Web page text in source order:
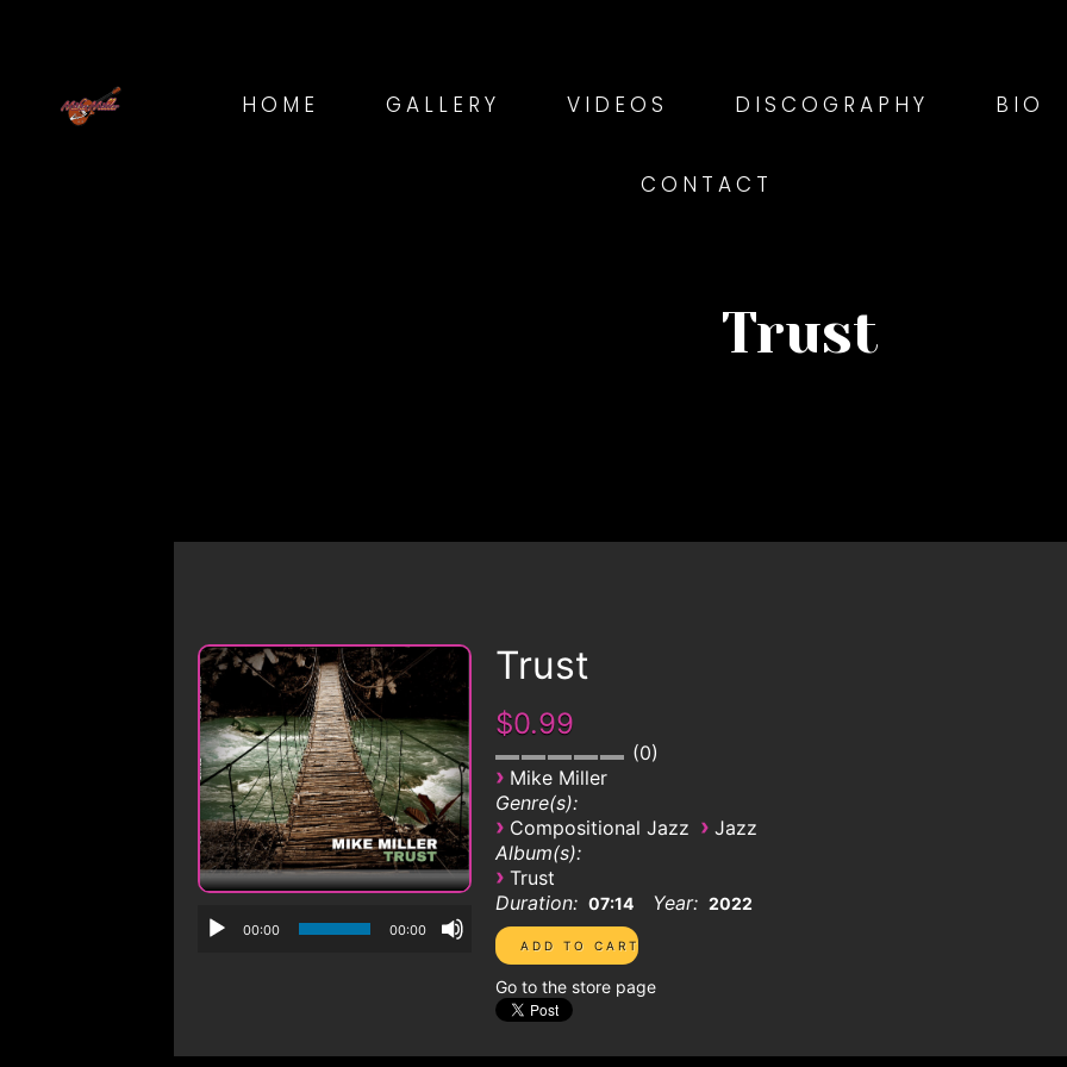
HOME GALLERY VIDEOS DISCOGRAPHY BIO
CONTACT
Trust
00:00 00:00
Trust
$0.99
0
› Mike Miller
Genre(s):
› Compositional Jazz › Jazz
Album(s):
› Trust
Duration: 07:14 Year: 2022
Go to the store page